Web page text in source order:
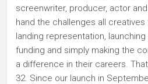
screenwriter, producer, actor
hand the challenges all
landing representation,
funding and simply making the
a difference in their careers.
32. Since our launch in